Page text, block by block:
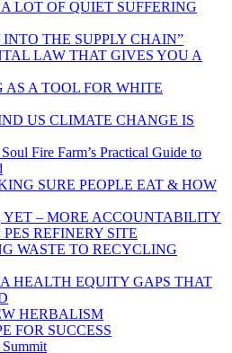
LOT OF QUIET SUFFERING
THE SUPPLY CHAIN”
LAW THAT GIVES YOU A
A TOOL FOR WHITE
US CLIMATE CHANGE IS
Fire Farm’s Practical Guide to
SURE PEOPLE EAT & HOW
YET – MORE ACCOUNTABILITY
REFINERY SITE
WASTE TO RECYCLING
HEALTH EQUITY GAPS THAT
HERBALISM
FOR SUCCESS